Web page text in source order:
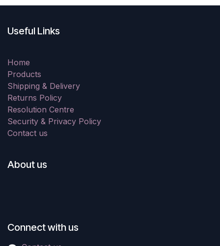
Useful Links
Home
Products
Shipping & Delivery
Returns Policy
Resolution Centre
Security & Privacy Policy
Contact us
About us
Connect with us